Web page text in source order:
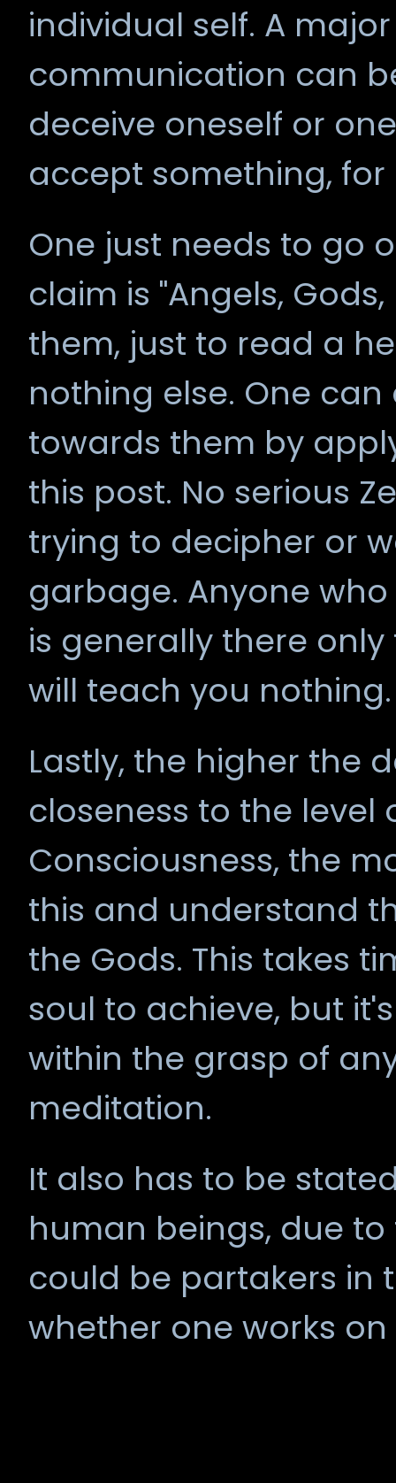
individual self. A
communication can
deceive oneself or
accept something, for
One just needs to go
claim is "Angels,
them, just to read a
nothing else. One
towards them by
this post. No serious
trying to decipher or
garbage. Anyone
is generally there
will teach you nothing.
Lastly, the higher the
closeness to the level
Consciousness, the
this and understand
the Gods. This takes
soul to achieve, but
within the grasp of
meditation.
It also has to be
human beings, due
could be partakers in
whether one works